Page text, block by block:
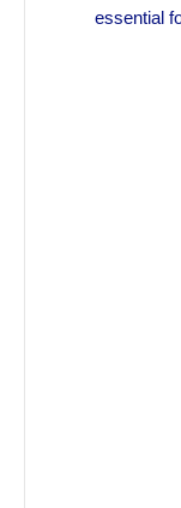
essential